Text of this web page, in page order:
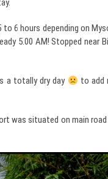
6 hours depending on
5.00 AM! Stopped near
a totally dry day
to add
was situated on main